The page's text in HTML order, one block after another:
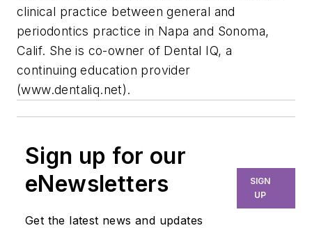
clinical practice between general and
periodontics practice in Napa and Sonoma,
Calif. She is co-owner of Dental IQ, a
continuing education provider
(www.dentaliq.net).
Sign up for our
eNewsletters
Get the latest news and updates
SIGN
UP